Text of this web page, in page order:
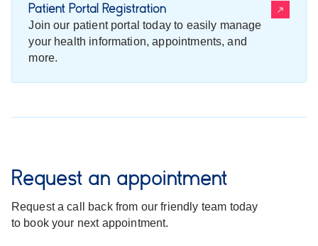
Patient Portal Registration
Join our patient portal today to easily manage
your health information, appointments, and
more.
Request an appointment
Request a call back from our friendly team today
to book your next appointment.